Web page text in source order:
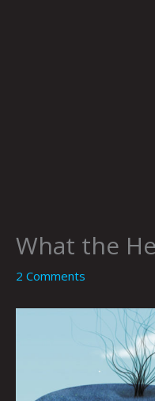
What the
2 Comments